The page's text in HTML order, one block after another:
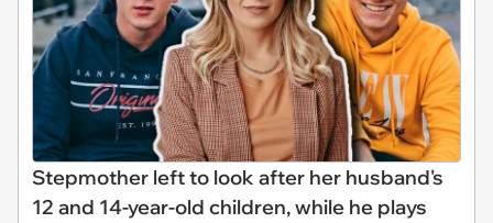
Stepmother left to look after her husband's
12 and 14-year-old children, while he plays